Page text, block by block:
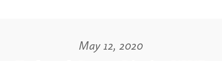
May 12, 2020